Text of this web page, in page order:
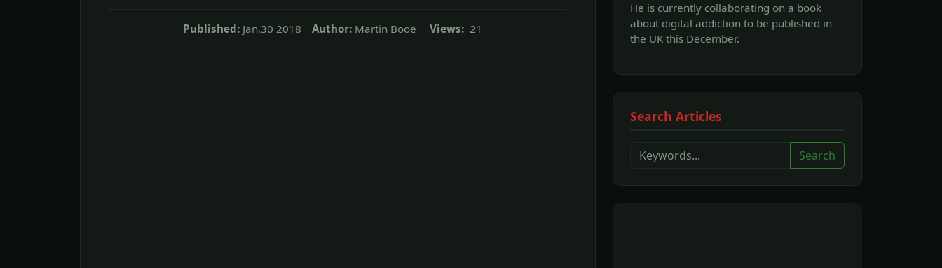
Published: Jan,30 2018 Author: Martin Booe Views: 21
He is currently collaborating on a book
about digital addiction to be published in
the UK this December.
Search Articles
Search